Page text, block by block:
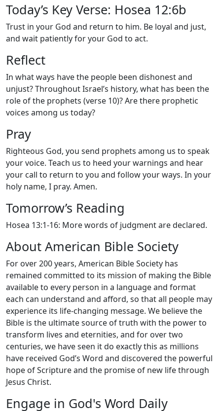
Today’s Key Verse: Hosea 12:6b
Trust in your God and return to him. Be loyal and just,
and wait patiently for your God to act.
Reflect
In what ways have the people been dishonest and
unjust? Throughout Israel’s history, what has been the
role of the prophets (verse 10)? Are there prophetic
voices among us today?
Pray
Righteous God, you send prophets among us to speak
your voice. Teach us to heed your warnings and hear
your call to return to you and follow your ways. In your
holy name, I pray. Amen.
Tomorrow’s Reading
Hosea 13:1-16: More words of judgment are declared.
About American Bible Society
For over 200 years, American Bible Society has
remained committed to its mission of making the Bible
available to every person in a language and format
each can understand and afford, so that all people may
experience its life-changing message. We believe the
Bible is the ultimate source of truth with the power to
transform lives and eternities, and for over two
centuries, we have seen it do exactly this as millions
have received God’s Word and discovered the powerful
hope of Scripture and the promise of new life through
Jesus Christ.
Engage in God's Word Daily